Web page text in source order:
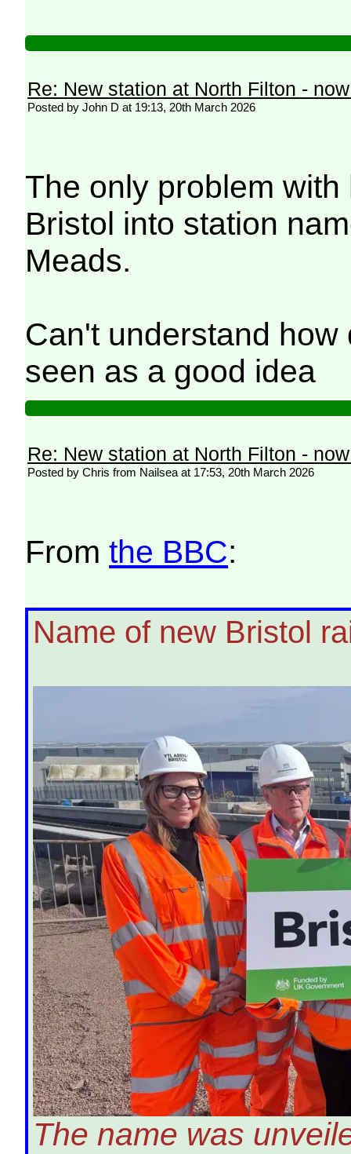
Re: New station at North Filton -
Posted by John D at 19:13, 20th March 2026
The only problem
Bristol into station
Meads.
Can't understand
seen as a good idea
Re: New station at North Filton -
Posted by Chris from Nailsea at 17:53, 20th March 2026
Fromthe BBC:
Name of new Bristol
The name was